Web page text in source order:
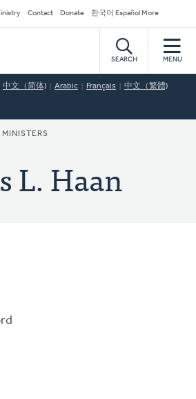
Contact Donate 한국어 Español More
SEARCH MENU
中文（简体) Arabic Français 中文（繁體)
MINISTERS
L. Haan